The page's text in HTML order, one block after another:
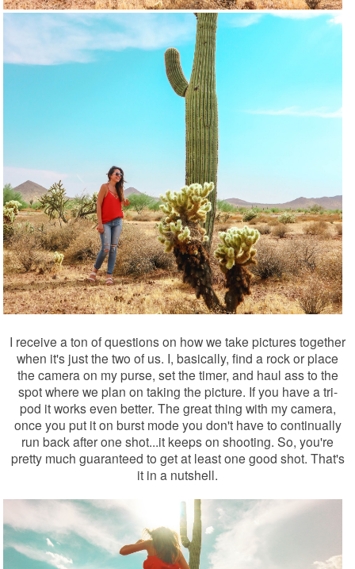
I receive a ton of questions on how we take pictures together
when it's just the two of us. I, basically, find a rock or place
the camera on my purse, set the timer, and haul ass to the
spot where we plan on taking the picture. If you have a tri-
pod it works even better. The great thing with my camera,
once you put it on burst mode you don't have to continually
run back after one shot...it keeps on shooting. So, you're
pretty much guaranteed to get at least one good shot. That's
it in a nutshell.